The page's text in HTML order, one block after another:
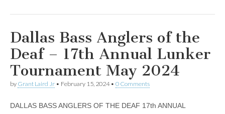
Dallas Bass Anglers of the
Deaf – 17th Annual Lunker
Tournament May 2024
by Grant Laird Jr • February 15, 2024• 0 Comments
DALLAS BASS ANGLERS OF THE DEAF 17th ANNUAL